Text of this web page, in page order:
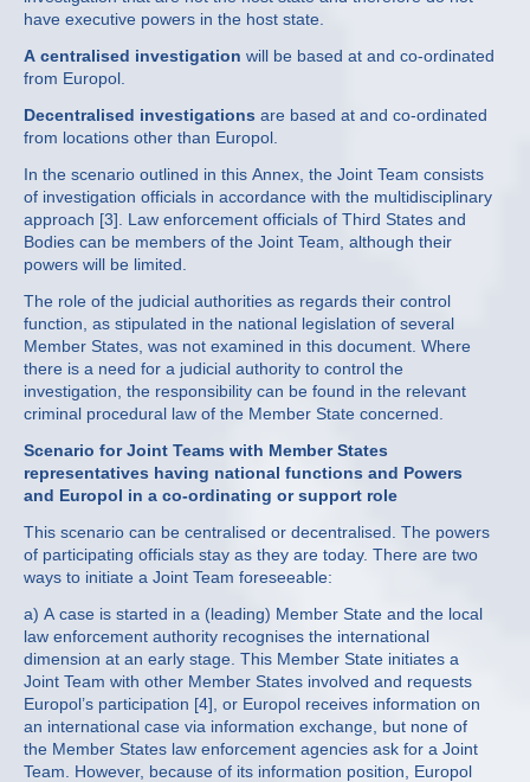
have executive powers in the host state.
A centralised investigation will be based at and co-ordinated
from Europol.
Decentralised investigations are based at and co-ordinated
from locations other than Europol.
In the scenario outlined in this Annex, the Joint Team consists
of investigation officials in accordance with the multidisciplinary
approach [3]. Law enforcement officials of Third States and
Bodies can be members of the Joint Team, although their
powers will be limited.
The role of the judicial authorities as regards their control
function, as stipulated in the national legislation of several
Member States, was not examined in this document. Where
there is a need for a judicial authority to control the
investigation, the responsibility can be found in the relevant
criminal procedural law of the Member State concerned.
Scenario for Joint Teams with Member States
representatives having national functions and Powers
and Europol in a co-ordinating or support role
This scenario can be centralised or decentralised. The powers
of participating officials stay as they are today. There are two
ways to initiate a Joint Team foreseeable:
a) A case is started in a (leading) Member State and the local
law enforcement authority recognises the international
dimension at an early stage. This Member State initiates a
Joint Team with other Member States involved and requests
Europol’s participation [4], or Europol receives information on
an international case via information exchange, but none of
the Member States law enforcement agencies ask for a Joint
Team. However, because of its information position, Europol